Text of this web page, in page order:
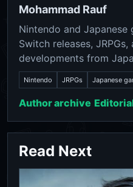
Mohammad Rauf
Nintendo and
Switch releases, JRPGs,
developments from
Nintendo JRPGs Japanese
Author archive
Read Next